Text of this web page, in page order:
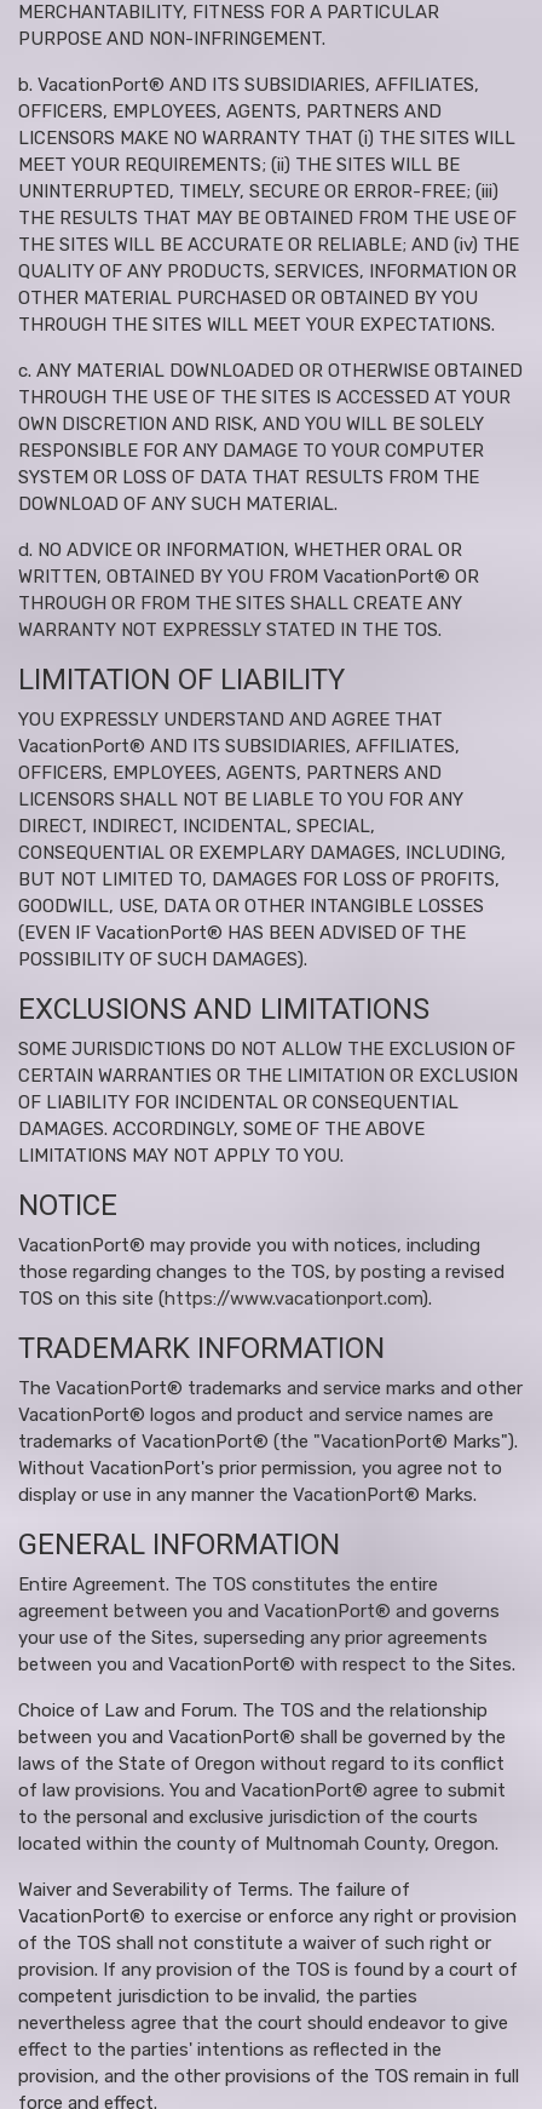
MERCHANTABILITY, FITNESS FOR A PARTICULAR
PURPOSE AND NON-INFRINGEMENT.
b. VacationPort® AND ITS SUBSIDIARIES, AFFILIATES,
OFFICERS, EMPLOYEES, AGENTS, PARTNERS AND
LICENSORS MAKE NO WARRANTY THAT (i) THE SITES WILL
MEET YOUR REQUIREMENTS; (ii) THE SITES WILL BE
UNINTERRUPTED, TIMELY, SECURE OR ERROR-FREE; (iii)
THE RESULTS THAT MAY BE OBTAINED FROM THE USE OF
THE SITES WILL BE ACCURATE OR RELIABLE; AND (iv) THE
QUALITY OF ANY PRODUCTS, SERVICES, INFORMATION OR
OTHER MATERIAL PURCHASED OR OBTAINED BY YOU
THROUGH THE SITES WILL MEET YOUR EXPECTATIONS.
c. ANY MATERIAL DOWNLOADED OR OTHERWISE OBTAINED
THROUGH THE USE OF THE SITES IS ACCESSED AT YOUR
OWN DISCRETION AND RISK, AND YOU WILL BE SOLELY
RESPONSIBLE FOR ANY DAMAGE TO YOUR COMPUTER
SYSTEM OR LOSS OF DATA THAT RESULTS FROM THE
DOWNLOAD OF ANY SUCH MATERIAL.
d. NO ADVICE OR INFORMATION, WHETHER ORAL OR
WRITTEN, OBTAINED BY YOU FROM VacationPort® OR
THROUGH OR FROM THE SITES SHALL CREATE ANY
WARRANTY NOT EXPRESSLY STATED IN THE TOS.
LIMITATION OF LIABILITY
YOU EXPRESSLY UNDERSTAND AND AGREE THAT
VacationPort® AND ITS SUBSIDIARIES, AFFILIATES,
OFFICERS, EMPLOYEES, AGENTS, PARTNERS AND
LICENSORS SHALL NOT BE LIABLE TO YOU FOR ANY
DIRECT, INDIRECT, INCIDENTAL, SPECIAL,
CONSEQUENTIAL OR EXEMPLARY DAMAGES, INCLUDING,
BUT NOT LIMITED TO, DAMAGES FOR LOSS OF PROFITS,
GOODWILL, USE, DATA OR OTHER INTANGIBLE LOSSES
(EVEN IF VacationPort® HAS BEEN ADVISED OF THE
POSSIBILITY OF SUCH DAMAGES).
EXCLUSIONS AND LIMITATIONS
SOME JURISDICTIONS DO NOT ALLOW THE EXCLUSION OF
CERTAIN WARRANTIES OR THE LIMITATION OR EXCLUSION
OF LIABILITY FOR INCIDENTAL OR CONSEQUENTIAL
DAMAGES. ACCORDINGLY, SOME OF THE ABOVE
LIMITATIONS MAY NOT APPLY TO YOU.
NOTICE
VacationPort® may provide you with notices, including
those regarding changes to the TOS, by posting a revised
TOS on this site (https://www.vacationport.com).
TRADEMARK INFORMATION
The VacationPort® trademarks and service marks and other
VacationPort® logos and product and service names are
trademarks of VacationPort® (the "VacationPort® Marks").
Without VacationPort's prior permission, you agree not to
display or use in any manner the VacationPort® Marks.
GENERAL INFORMATION
Entire Agreement. The TOS constitutes the entire
agreement between you and VacationPort® and governs
your use of the Sites, superseding any prior agreements
between you and VacationPort® with respect to the Sites.
Choice of Law and Forum. The TOS and the relationship
between you and VacationPort® shall be governed by the
laws of the State of Oregon without regard to its conflict
of law provisions. You and VacationPort® agree to submit
to the personal and exclusive jurisdiction of the courts
located within the county of Multnomah County, Oregon.
Waiver and Severability of Terms. The failure of
VacationPort® to exercise or enforce any right or provision
of the TOS shall not constitute a waiver of such right or
provision. If any provision of the TOS is found by a court of
competent jurisdiction to be invalid, the parties
nevertheless agree that the court should endeavor to give
effect to the parties' intentions as reflected in the
provision, and the other provisions of the TOS remain in full
force and effect.